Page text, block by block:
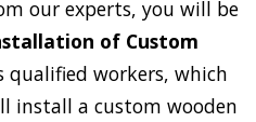
our experts, you will be
of Custom
qualified workers, which
install a custom wooden